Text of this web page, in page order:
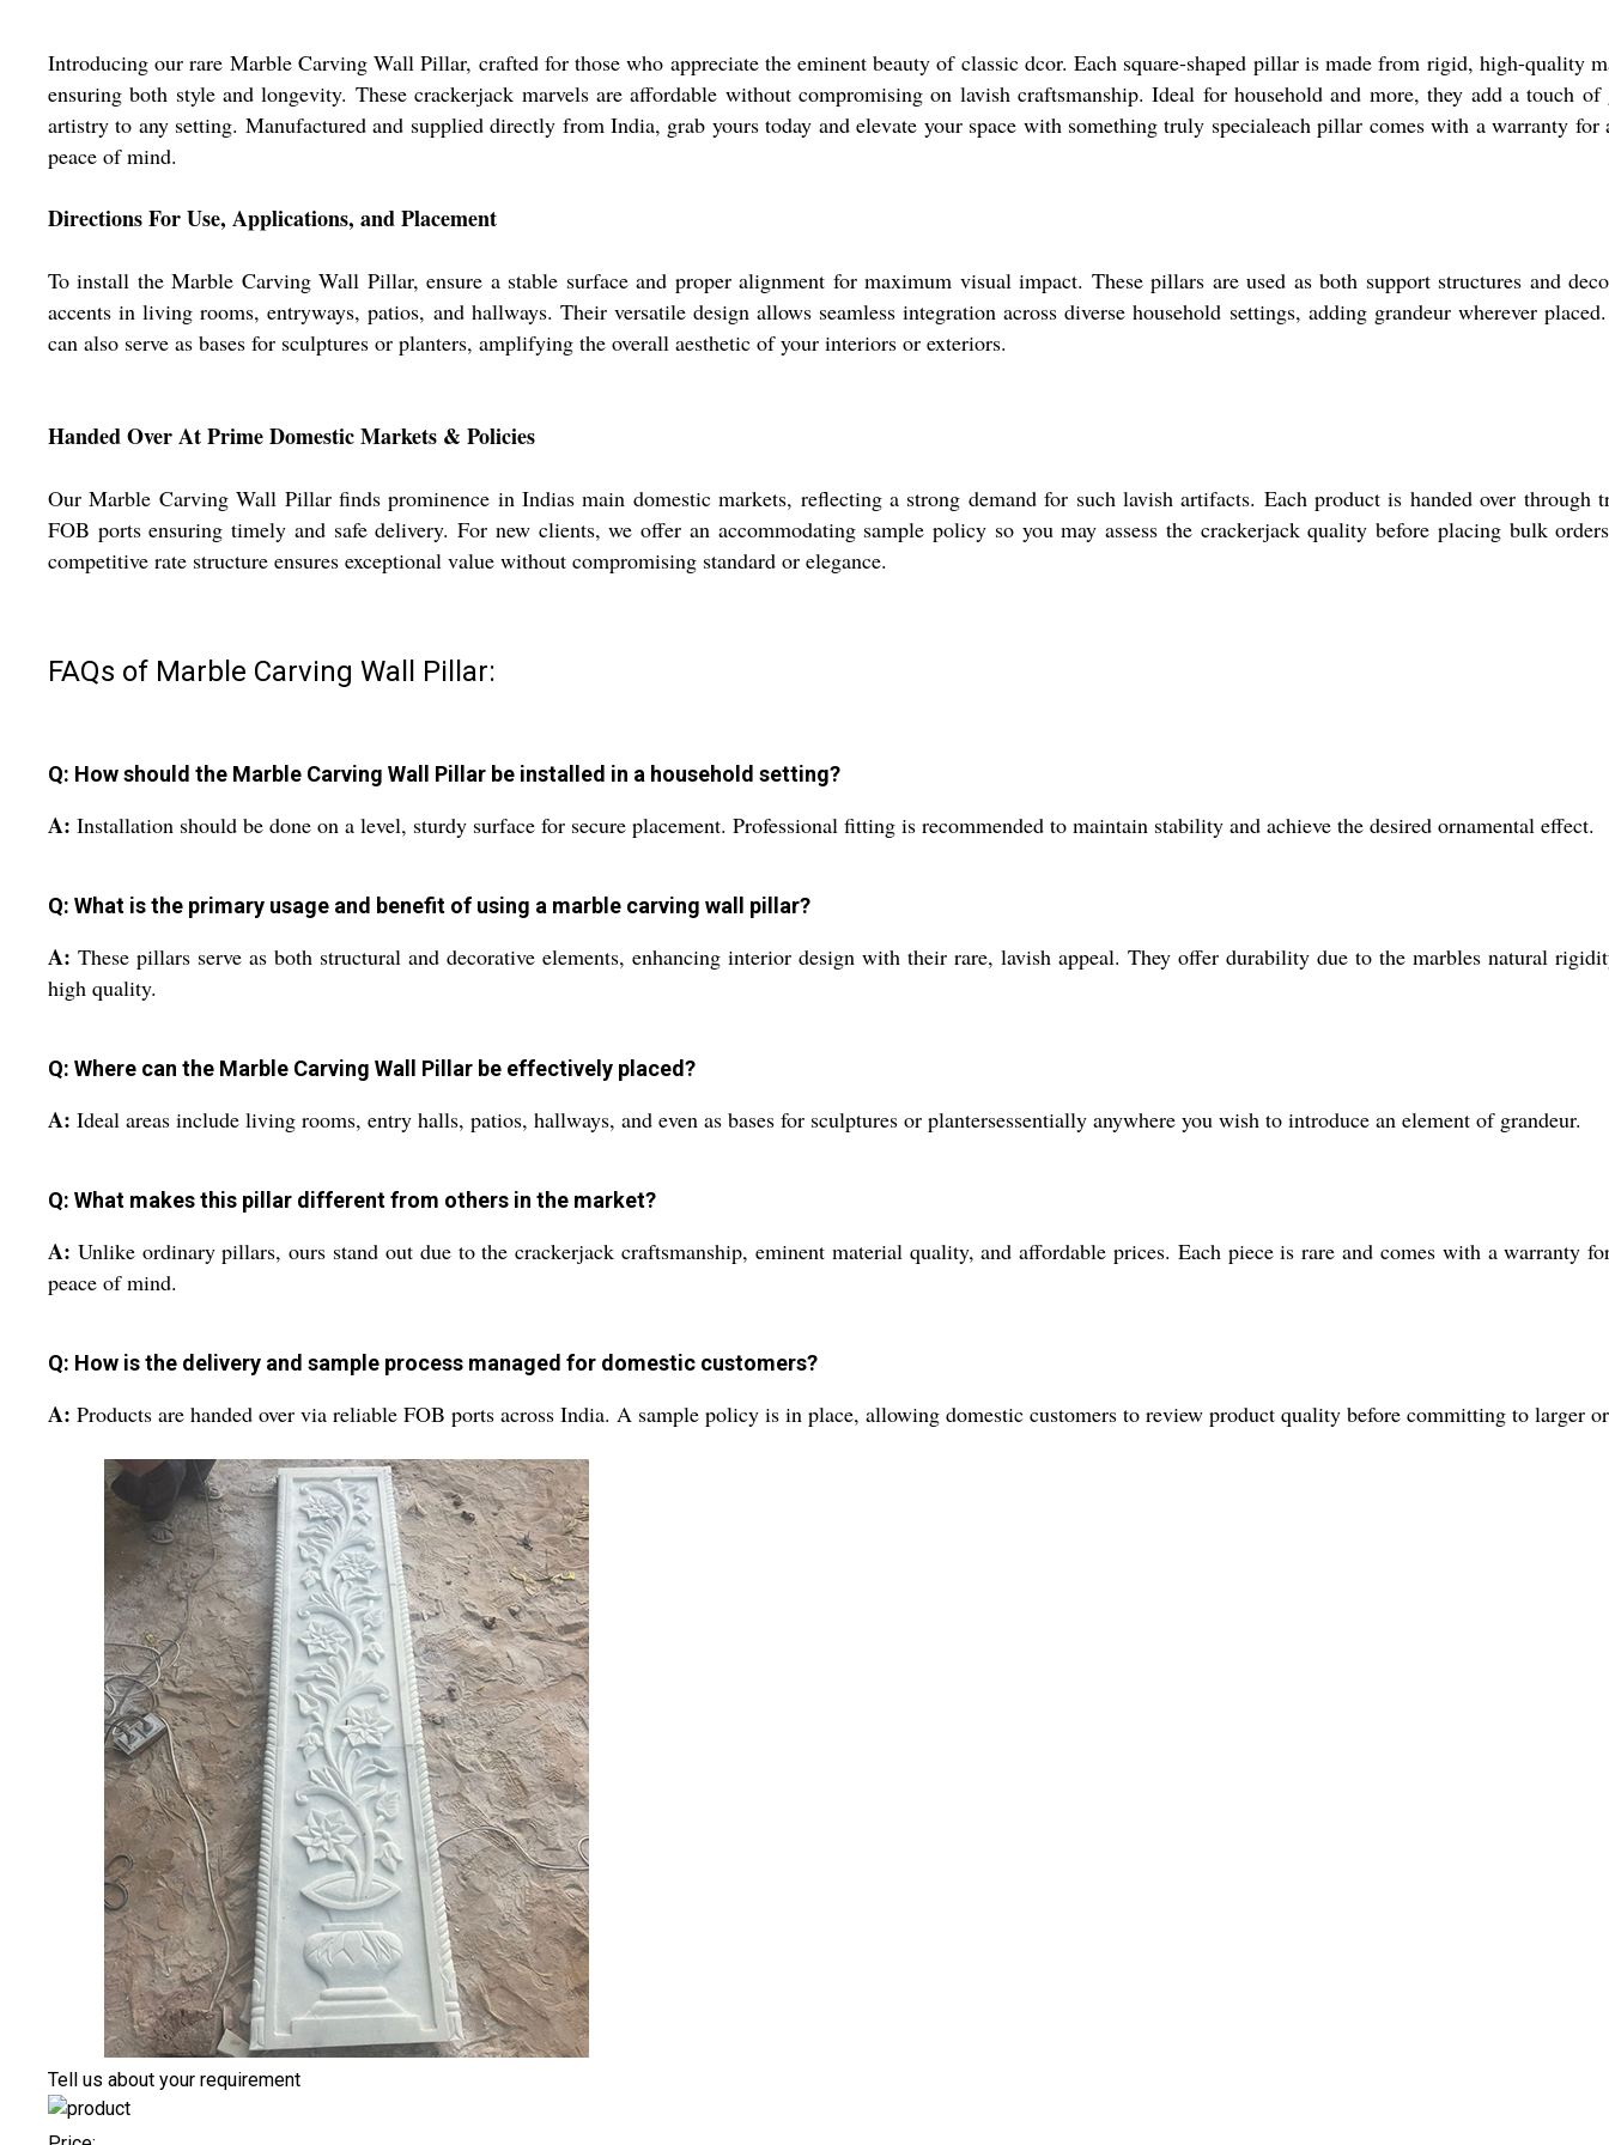
Introducing our rare Marble Carving Wall Pillar, crafted for those who appreciate the eminent beauty of classic dcor. Each square-shaped pillar is made from rigid, high-quality
ensuring both style and longevity. These crackerjack marvels are affordable without compromising on lavish craftsmanship. Ideal for household and more, they add a touch of
artistry to any setting. Manufactured and supplied directly from India, grab yours today and elevate your space with something truly specialeach pillar comes with a warranty for
peace of mind.
Directions For Use, Applications, and Placement
To install the Marble Carving Wall Pillar, ensure a stable surface and proper alignment for maximum visual impact. These pillars are used as both support structures and
accents in living rooms, entryways, patios, and hallways. Their versatile design allows seamless integration across diverse household settings, adding grandeur wherever
can also serve as bases for sculptures or planters, amplifying the overall aesthetic of your interiors or exteriors.
Handed Over At Prime Domestic Markets & Policies
Our Marble Carving Wall Pillar finds prominence in Indias main domestic markets, reflecting a strong demand for such lavish artifacts. Each product is handed over through
FOB ports ensuring timely and safe delivery. For new clients, we offer an accommodating sample policy so you may assess the crackerjack quality before placing bulk
competitive rate structure ensures exceptional value without compromising standard or elegance.
FAQs of Marble Carving Wall Pillar:
Q: How should the Marble Carving Wall Pillar be installed in a household setting?
A: Installation should be done on a level, sturdy surface for secure placement. Professional fitting is recommended to maintain stability and achieve the desired ornamental effect.
Q: What is the primary usage and benefit of using a marble carving wall pillar?
A: These pillars serve as both structural and decorative elements, enhancing interior design with their rare, lavish appeal. They offer durability due to the marbles natural
high quality.
Q: Where can the Marble Carving Wall Pillar be effectively placed?
A: Ideal areas include living rooms, entry halls, patios, hallways, and even as bases for sculptures or plantersessentially anywhere you wish to introduce an element of grandeur.
Q: What makes this pillar different from others in the market?
A: Unlike ordinary pillars, ours stand out due to the crackerjack craftsmanship, eminent material quality, and affordable prices. Each piece is rare and comes with a warranty
peace of mind.
Q: How is the delivery and sample process managed for domestic customers?
A: Products are handed over via reliable FOB ports across India. A sample policy is in place, allowing domestic customers to review product quality before committing to larger
Tell us about your requirement